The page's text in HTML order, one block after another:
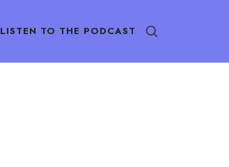
LISTEN TO THE PODCAST